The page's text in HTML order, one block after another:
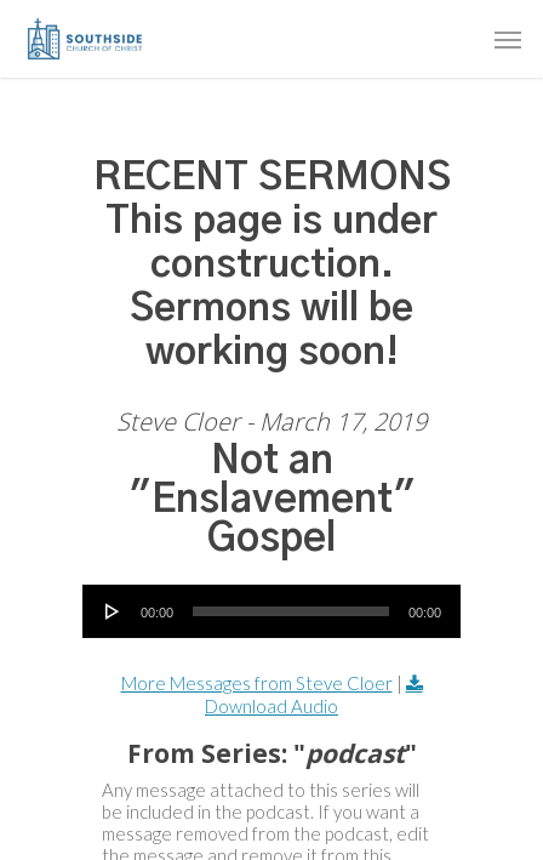
Skip
RECENT SERMONS
This page is under
construction.
Sermons will be
working soon!
Steve Cloer - March 17, 2019
Not an
"Enslavement"
Gospel
Audio Player
00:00 00:00
More Messages from Steve Cloer|
Download Audio
From Series: "podcast"
Any message attached to this series will
be included in the podcast. If you want a
message removed from the podcast, edit
the message and remove it from this